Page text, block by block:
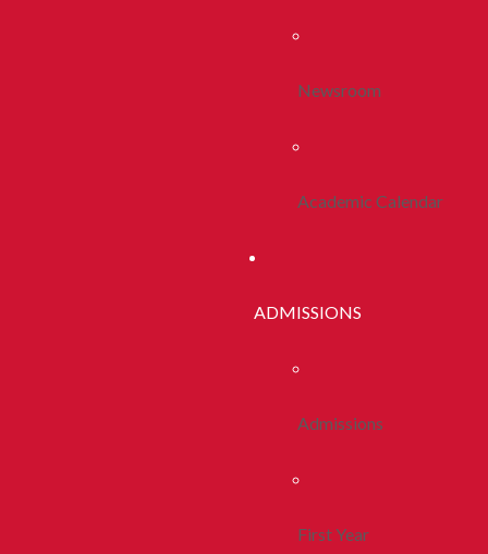
Newsroom
Academic Calendar
ADMISSIONS
Admissions
First Year